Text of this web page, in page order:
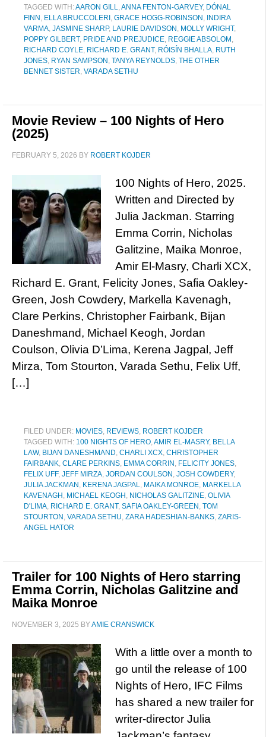
TAGGED WITH:AARON GILL,ANNA FENTON-GARVEY, DÓNAL
FINN , ELLA BRUCCOLERI , GRACE HOGG-ROBINSON , INDIRA
VARMA, JASMINE SHARP, LAURIE DAVIDSON , MOLLY WRIGHT,
POPPY GILBERT, PRIDE AND PREJUDICE, REGGIE ABSOLOM ,
RICHARD COYLE, RICHARD E. GRANT, RÓISÍN BHALLA, RUTH
JONES, RYAN SAMPSON , TANYA REYNOLDS, THE OTHER
BENNET SISTER, VARADA SETHU
Movie Review – 100 Nights of Hero
(2025)
FEBRUARY 5, 2026 BY ROBERT KOJDER
100 Nights of Hero, 2025.
Written and Directed by
Julia Jackman. Starring
Emma Corrin, Nicholas
Galitzine, Maika Monroe,
Amir El-Masry, Charli XCX,
Richard E. Grant, Felicity Jones, Safia Oakley-
Green, Josh Cowdery, Markella Kavenagh,
Clare Perkins, Christopher Fairbank, Bijan
Daneshmand, Michael Keogh, Jordan
Coulson, Olivia D’Lima, Kerena Jagpal, Jeff
Mirza, Tom Stourton, Varada Sethu, Felix Uff,
[…]
FILED UNDER: MOVIES, REVIEWS, ROBERT KOJDER
TAGGED WITH: 100 NIGHTS OF HERO,AMIR EL-MASRY, BELLA
LAW, BIJAN DANESHMAND, CHARLI XCX, CHRISTOPHER
FAIRBANK, CLARE PERKINS, EMMA CORRIN , FELICITY JONES,
FELIX UFF, JEFF MIRZA, JORDAN COULSON , JOSH COWDERY,
JULIA JACKMAN , KERENA JAGPAL, MAIKA MONROE, MARKELLA
KAVENAGH , MICHAEL KEOGH , NICHOLAS GALITZINE, OLIVIA
D'LIMA, RICHARD E. GRANT, SAFIA OAKLEY-GREEN , TOM
STOURTON , VARADA SETHU, ZARA HADESHIAN-BANKS, ZARIS-
ANGEL HATOR
Trailer for 100 Nights of Hero starring
Emma Corrin, Nicholas Galitzine and
Maika Monroe
NOVEMBER 3, 2025 BYAMIE CRANSWICK
With a little over a month to
go until the release of 100
Nights of Hero, IFC Films
has shared a new trailer for
writer-director Julia